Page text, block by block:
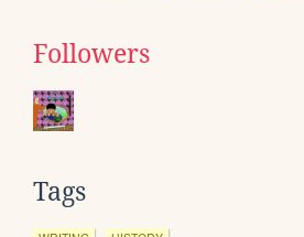
Followers
Tags